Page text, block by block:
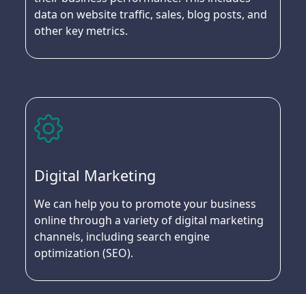
data on website traffic, sales, blog posts, and
other key metrics.
Digital Marketing
We can help you to promote your business
online through a variety of digital marketing
channels, including search engine
optimization (SEO).